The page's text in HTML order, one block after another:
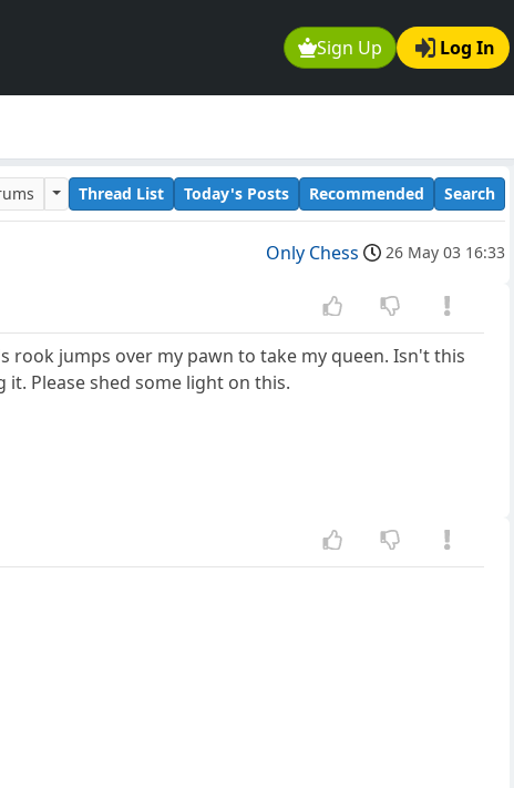
Sign Up Log In
Thread List Today's Posts Recommended Search
Only Chess 26 May 03 16:33
rook jumps over my pawn to take my queen. Isn't this
Please shed some light on this.